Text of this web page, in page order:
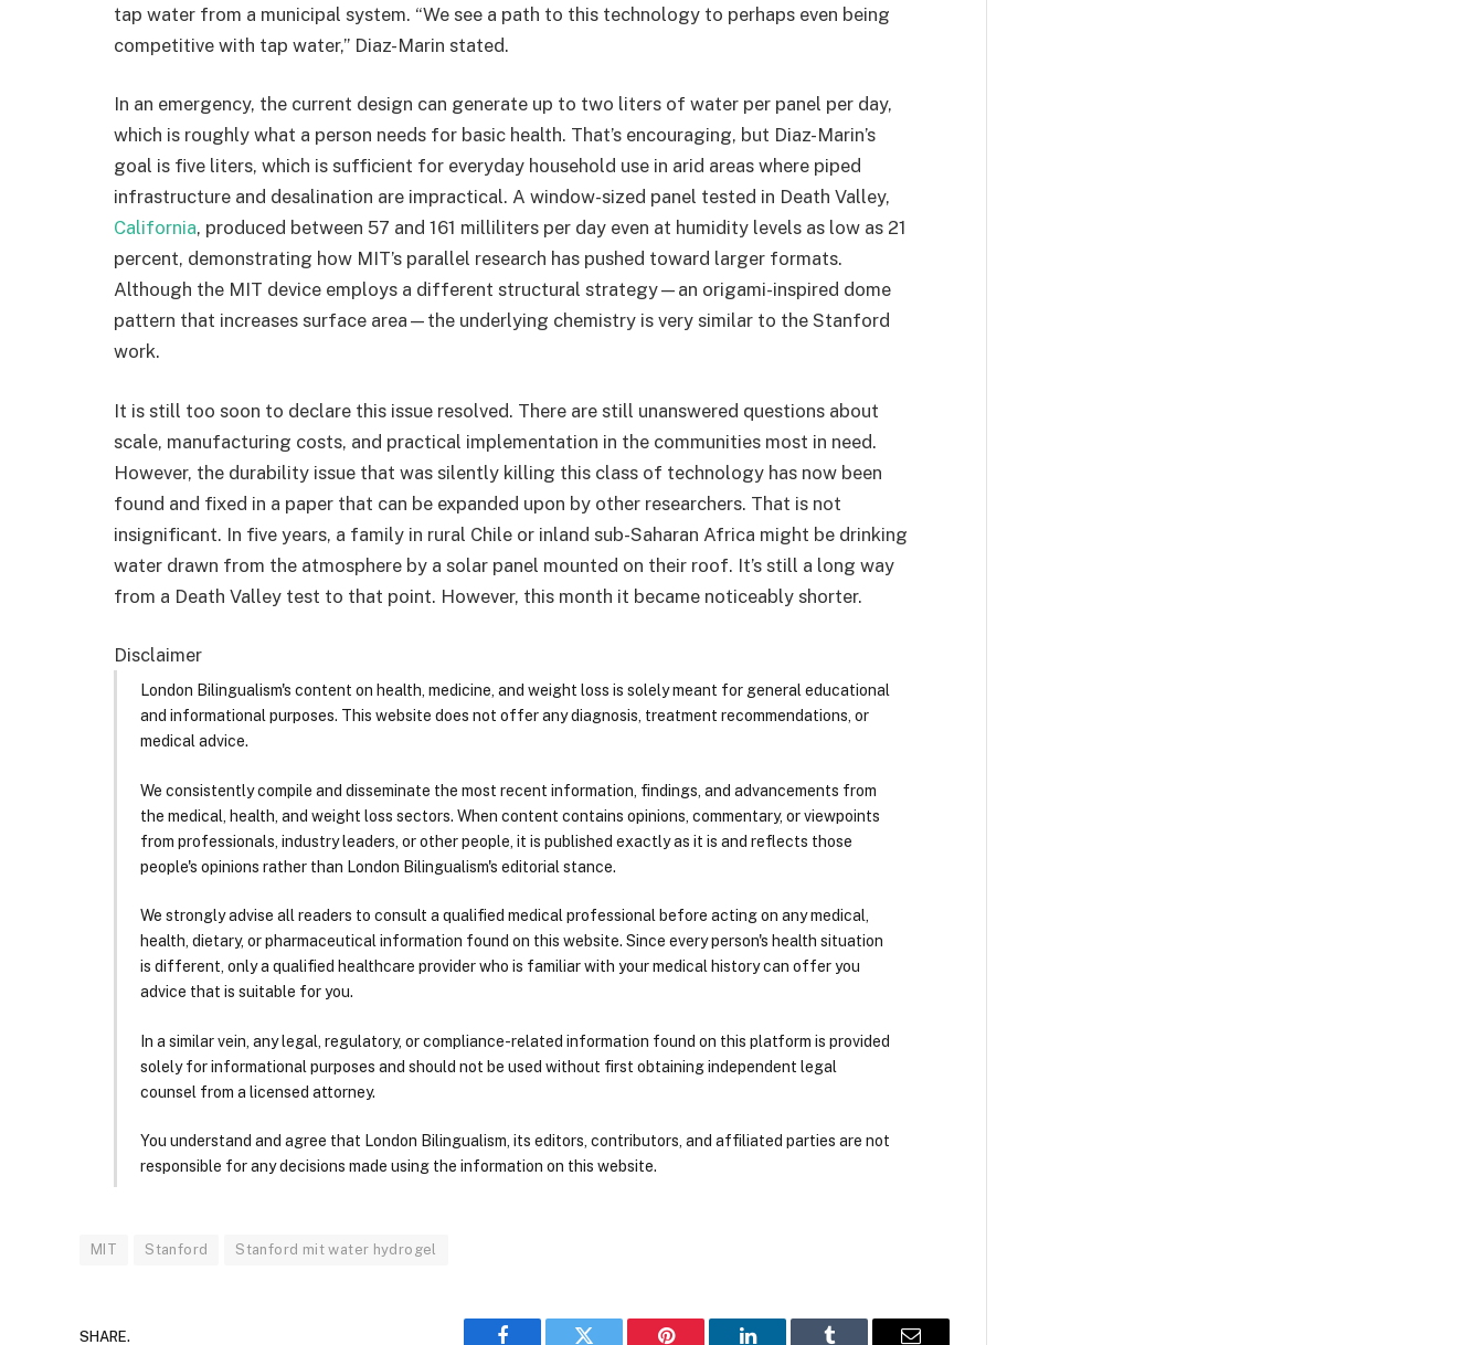
tap water from a municipal system. “We see a path to this technology to perhaps even being
competitive with tap water,” Diaz-Marin stated.
In an emergency, the current design can generate up to two liters of water per panel per day,
which is roughly what a person needs for basic health. That’s encouraging, but Diaz-Marin’s
goal is five liters, which is sufficient for everyday household use in arid areas where piped
infrastructure and desalination are impractical. A window-sized panel tested in Death Valley,
California, produced between 57 and 161 milliliters per day even at humidity levels as low as 21
percent, demonstrating how MIT’s parallel research has pushed toward larger formats.
Although the MIT device employs a different structural strategy—an origami-inspired dome
pattern that increases surface area—the underlying chemistry is very similar to the Stanford
work.
It is still too soon to declare this issue resolved. There are still unanswered questions about
scale, manufacturing costs, and practical implementation in the communities most in need.
However, the durability issue that was silently killing this class of technology has now been
found and fixed in a paper that can be expanded upon by other researchers. That is not
insignificant. In five years, a family in rural Chile or inland sub-Saharan Africa might be drinking
water drawn from the atmosphere by a solar panel mounted on their roof. It’s still a long way
from a Death Valley test to that point. However, this month it became noticeably shorter.
Disclaimer
London Bilingualism's content on health, medicine, and weight loss is solely meant for general educational
and informational purposes. This website does not offer any diagnosis, treatment recommendations, or
medical advice.
We consistently compile and disseminate the most recent information, findings, and advancements from
the medical, health, and weight loss sectors. When content contains opinions, commentary, or viewpoints
from professionals, industry leaders, or other people, it is published exactly as it is and reflects those
people's opinions rather than London Bilingualism's editorial stance.
We strongly advise all readers to consult a qualified medical professional before acting on any medical,
health, dietary, or pharmaceutical information found on this website. Since every person's health situation
is different, only a qualified healthcare provider who is familiar with your medical history can offer you
advice that is suitable for you.
In a similar vein, any legal, regulatory, or compliance-related information found on this platform is provided
solely for informational purposes and should not be used without first obtaining independent legal
counsel from a licensed attorney.
You understand and agree that London Bilingualism, its editors, contributors, and affiliated parties are not
responsible for any decisions made using the information on this website.
MIT Stanford Stanford mit water hydrogel
SHARE.